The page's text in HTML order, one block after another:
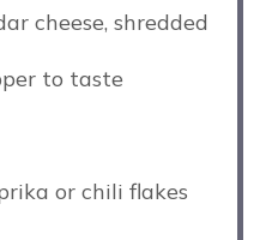
cheese, shredded
to taste
or chili flakes